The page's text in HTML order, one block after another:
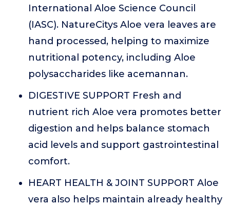
International Aloe Science Council
(IASC). NatureCitys Aloe vera leaves are
hand processed, helping to maximize
nutritional potency, including Aloe
polysaccharides like acemannan.
DIGESTIVE SUPPORT Fresh and
nutrient rich Aloe vera promotes better
digestion and helps balance stomach
acid levels and support gastrointestinal
comfort.
HEART HEALTH & JOINT SUPPORT Aloe
vera also helps maintain already healthy